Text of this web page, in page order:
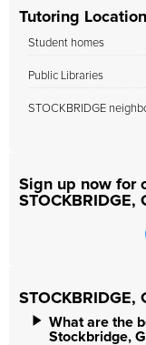
Tutoring
Student homes
Public Libraries
STOCKBRIDGE
Sign up now for
STOCKBRIDGE,
STOCKBRIDGE,
What are the
Stockbridge,